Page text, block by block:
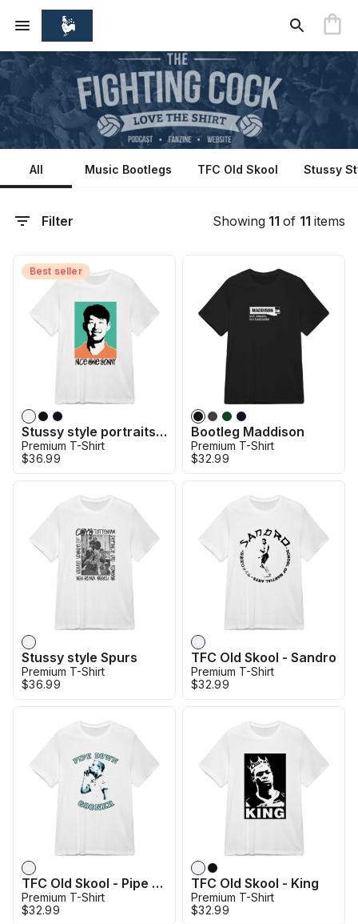
All Music Bootlegs TFC Old Skool Stussy
Filter Showing 11 of 11 items
Best seller
Stussy style portraits - Son
Premium T-Shirt
$36.99
Bootleg Maddison
Premium T-Shirt
$32.99
Stussy style Spurs
Premium T-Shirt
$36.99
TFC Old Skool - Sandro
Premium T-Shirt
$32.99
TFC Old Skool - Pipe Down Gooners
Premium T-Shirt
$32.99
TFC Old Skool - King
Premium T-Shirt
$32.99